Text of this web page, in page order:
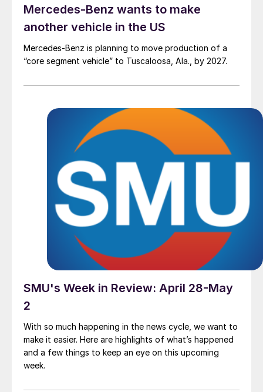
Mercedes-Benz wants to make
another vehicle in the US
Mercedes-Benz is planning to move production of a
“core segment vehicle” to Tuscaloosa, Ala., by 2027.
SMU's Week in Review: April 28-May
2
With so much happening in the news cycle, we want to
make it easier. Here are highlights of what’s happened
and a few things to keep an eye on this upcoming
week.